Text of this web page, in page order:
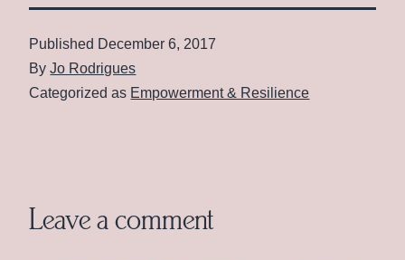
Published December 6, 2017
ByJo Rodrigues
Categorized as Empowerment & Resilience
Leave a comment